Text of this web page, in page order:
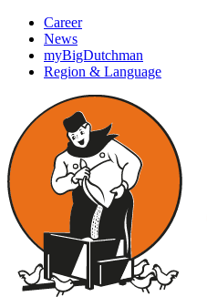
Career
News
myBigDutchman
Region & Language